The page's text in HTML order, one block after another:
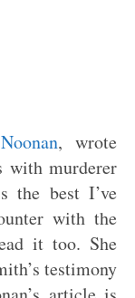
, wrote
with murderer
the best I’ve
with the
it too. She
testimony